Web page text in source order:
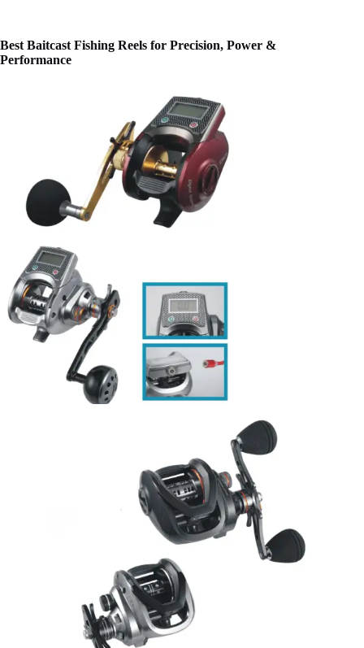
Best Baitcast Fishing Reels for Precision, Power &
Performance